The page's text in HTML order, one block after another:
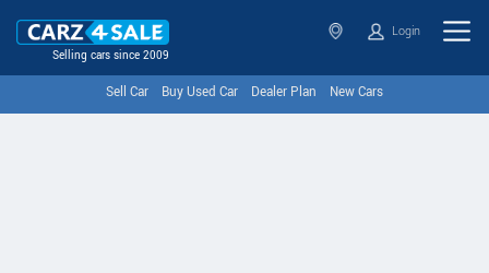
Selling cars since 2009
Login
Sell Car Buy Used Car Dealer Plan New Cars